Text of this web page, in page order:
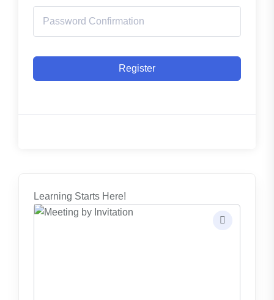
Register
Learning Starts Here!